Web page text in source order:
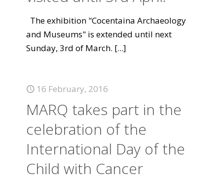
The exhibition "Cocentaina Archaeology
and Museums" is extended until next
Sunday, 3rd of March. [...]
16 February, 2016
MARQ takes part in the
celebration of the
International Day of the
Child with Cancer